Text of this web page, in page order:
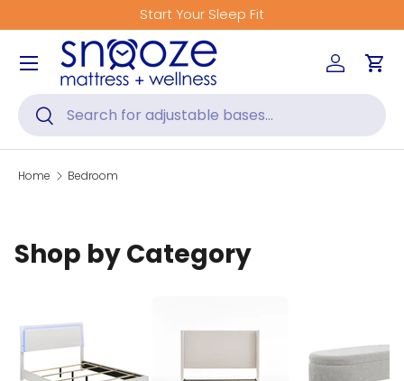
Skip to content
Start Your Sleep Fit
Search
Search
Log inCart
Menu
Home Bedroom
Shop by Category